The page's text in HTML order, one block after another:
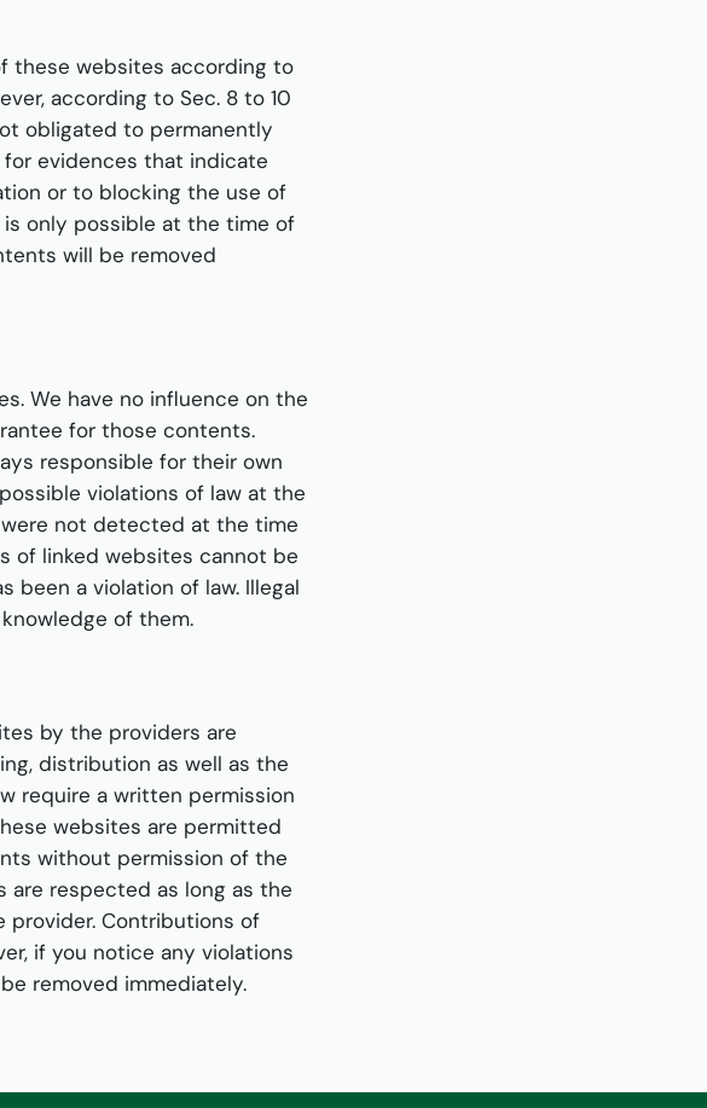
these websites according to
according to Sec. 8 to 10
obligated to permanently
evidences that indicate
or to blocking the use of
is only possible at the time of
will be removed
We have no influence on the
for those contents.
responsible for their own
violations of law at the
not detected at the time
of linked websites cannot be
been a violation of law. Illegal
of them.
by the providers are
distribution as well as the
require a written permission
websites are permitted
without permission of the
respected as long as the
Contributions of
if you notice any violations
removed immediately.